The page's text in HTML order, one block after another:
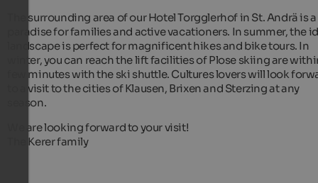
The surrounding area of our Hotel Torgglerhof in St. Andrä is a
paradise for families and active vacationers. In summer, the
landscape is perfect for magnificent hikes and bike tours. In
winter, you can reach the lift facilities of Plose skiing are
few minutes with the ski shuttle. Cultures lovers will look
to a visit to the cities of Klausen, Brixen and Sterzing at any
season.
We are looking forward to your visit!
The Kerer family